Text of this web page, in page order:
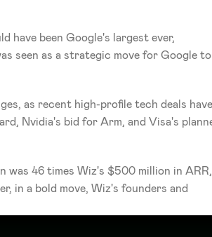
have been Google's largest ever,
seen as a strategic move for Google to
as recent high-profile tech deals have
Nvidia's bid for Arm, and Visa's
46 times Wiz's $500 million in
in a bold move, Wiz's founders and